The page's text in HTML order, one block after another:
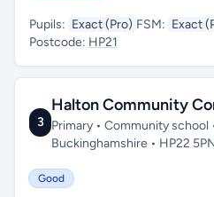
Pupils: Exact (Pro) FSM: Exact
Postcode: HP21
3
Halton Community
Primary • Community school
Buckinghamshire • HP22
Good